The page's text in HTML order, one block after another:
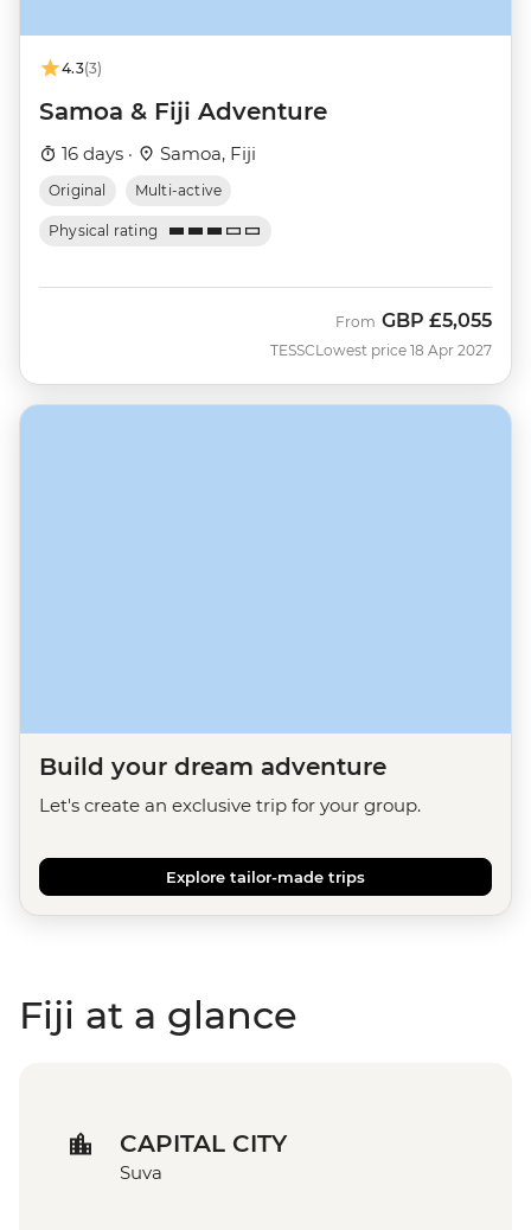
4.3(3)
Samoa & Fiji Adventure
16 days · Samoa, Fiji
Original Multi-active
Physical rating
TESSC
From GBP £5,055
Lowest price 18 Apr 2027
Build your dream adventure
Let's create an exclusive trip for your group.
Explore tailor-made trips
Fiji at a glance
CAPITAL CITY
Suva